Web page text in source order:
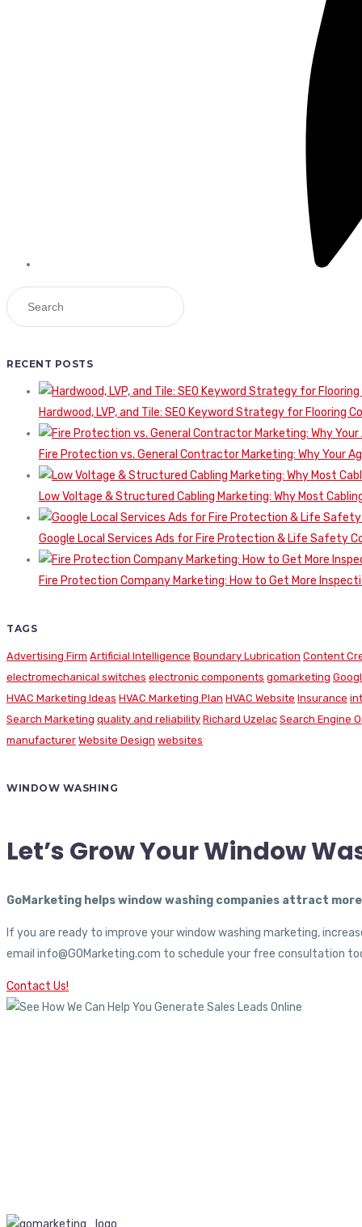
RECENT POSTS
Hardwood, LVP, and Tile: SEO Keyword Strategy for Flooring
Fire Protection vs. General Contractor Marketing: Why Your
Low Voltage & Structured Cabling Marketing: Why Most
Google Local Services Ads for Fire Protection & Life Safety
Fire Protection Company Marketing: How to Get More
TAGS
Advertising Firm Artificial Intelligence Boundary Lubrication Content
electromechanical switches electronic components gomarketing
HVAC Marketing Ideas HVAC Marketing Plan HVAC Website Insurance
Search Marketing quality and reliability Richard Uzelac Search Engine
manufacturer Website Design websites
WINDOW WASHING
Let’s Grow Your Window
GoMarketing helps window washing companies attract
If you are ready to improve your window washing marketing,
email info@GOMarketing.com to schedule your free consultation
Contact Us!